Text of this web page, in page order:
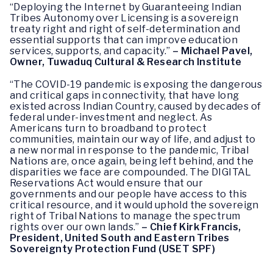
“Deploying the Internet by Guaranteeing Indian
Tribes Autonomy over Licensing is a sovereign
treaty right and right of self-determination and
essential supports that can improve education
services, supports, and capacity.” – Michael Pavel,
Owner, Tuwaduq Cultural & Research Institute
“The COVID-19 pandemic is exposing the dangerous
and critical gaps in connectivity, that have long
existed across Indian Country, caused by decades of
federal under-investment and neglect. As
Americans turn to broadband to protect
communities, maintain our way of life, and adjust to
a new normal in response to the pandemic, Tribal
Nations are, once again, being left behind, and the
disparities we face are compounded. The DIGITAL
Reservations Act would ensure that our
governments and our people have access to this
critical resource, and it would uphold the sovereign
right of Tribal Nations to manage the spectrum
rights over our own lands.” – Chief Kirk Francis,
President, United South and Eastern Tribes
Sovereignty Protection Fund (USET SPF)